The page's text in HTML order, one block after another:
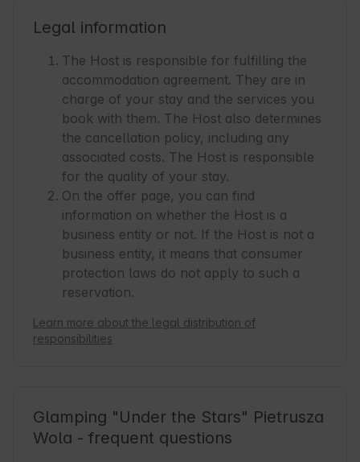
Legal information
The Host is responsible for fulfilling the
accommodation agreement. They are in
charge of your stay and the services you
book with them. The Host also determines
the cancellation policy, including any
associated costs. The Host is responsible
for the quality of your stay.
On the offer page, you can find
information on whether the Host is a
business entity or not. If the Host is not a
business entity, it means that consumer
protection laws do not apply to such a
reservation.
Learn more about the legal distribution of
responsibilities
Glamping "Under the Stars" Pietrusza
Wola - frequent questions